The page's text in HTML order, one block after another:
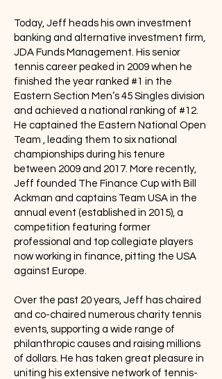
Today, Jeff heads his own investment
banking and alternative investment firm,
JDA Funds Management. His senior
tennis career peaked in 2009 when he
finished the year ranked #1 in the
Eastern Section Men’s 45 Singles division
and achieved a national ranking of #12.
He captained the Eastern National Open
Team , leading them to six national
championships during his tenure
between 2009 and 2017. More recently,
Jeff founded The Finance Cup with Bill
Ackman and captains Team USA in the
annual event (established in 2015), a
competition featuring former
professional and top collegiate players
now working in finance, pitting the USA
against Europe.
Over the past 20 years, Jeff has chaired
and co-chaired numerous charity tennis
events, supporting a wide range of
philanthropic causes and raising millions
of dollars. He has taken great pleasure in
uniting his extensive network of tennis-